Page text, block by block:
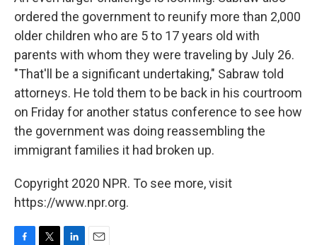
ordered the government to reunify more than 2,000
older children who are 5 to 17 years old with
parents with whom they were traveling by July 26.
"That'll be a significant undertaking," Sabraw told
attorneys. He told them to be back in his courtroom
on Friday for another status conference to see how
the government was doing reassembling the
immigrant families it had broken up.
Copyright 2020 NPR. To see more, visit
https://www.npr.org.